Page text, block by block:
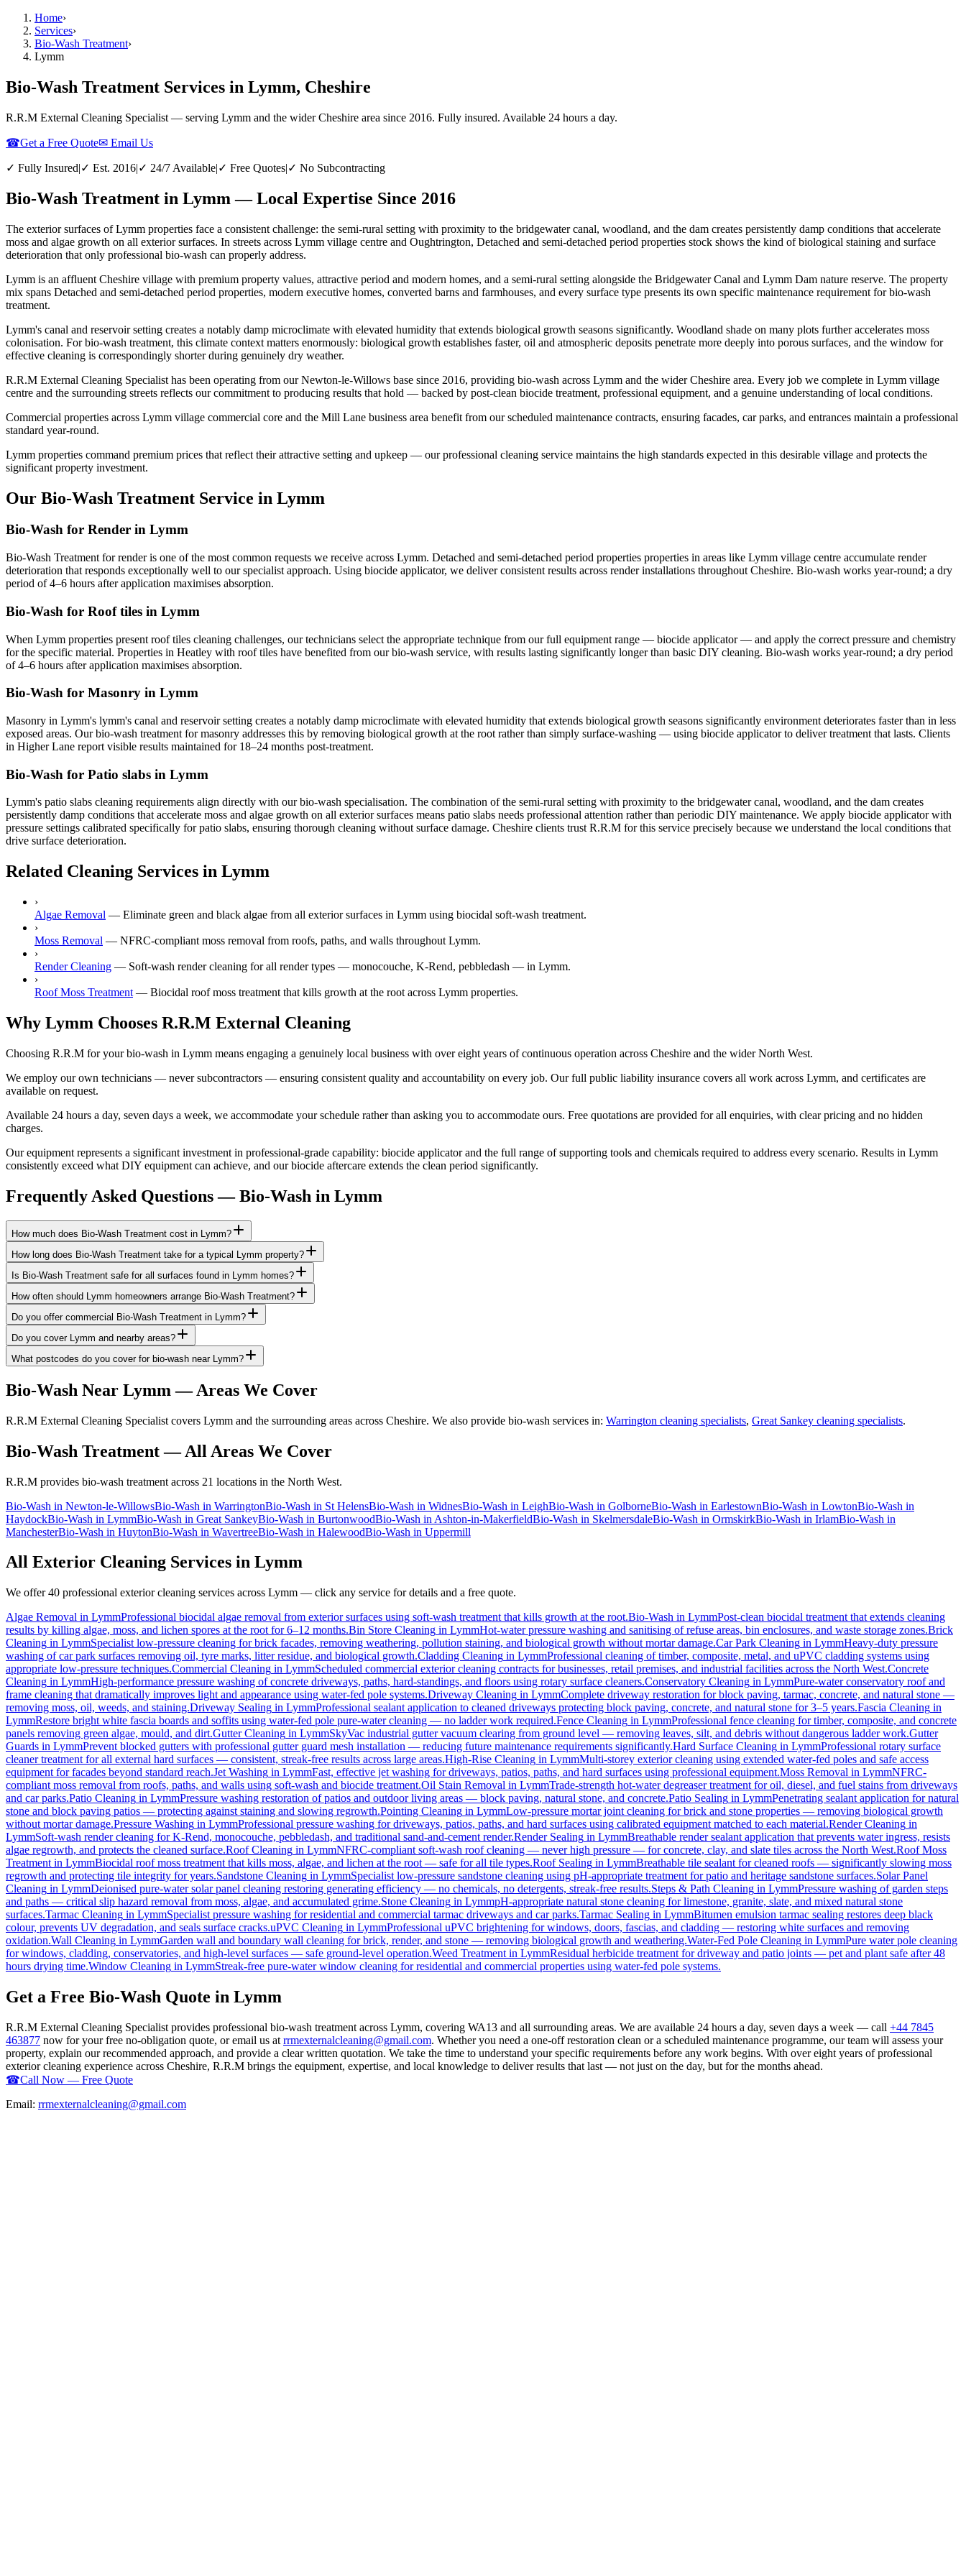
Home›
Services›
Bio-Wash Treatment›
Lymm
Bio-Wash Treatment Services in Lymm, Cheshire
R.R.M External Cleaning Specialist — serving Lymm and the wider Cheshire area since 2016. Fully insured. Available 24 hours a day.
☎Get a Free Quote✉ Email Us
✓ Fully Insured|✓ Est. 2016|✓ 24/7 Available|✓ Free Quotes|✓ No Subcontracting
Bio-Wash Treatment in Lymm — Local Expertise Since 2016
The exterior surfaces of Lymm properties face a consistent challenge: the semi-rural setting with proximity to the bridgewater canal, woodland, and the dam creates persistently damp conditions that accelerate
moss and algae growth on all exterior surfaces. In streets across Lymm village centre and Oughtrington, Detached and semi-detached period properties stock shows the kind of biological staining and surface
deterioration that only professional bio-wash can properly address.
Lymm is an affluent Cheshire village with premium property values, attractive period and modern homes, and a semi-rural setting alongside the Bridgewater Canal and Lymm Dam nature reserve. The property
mix spans Detached and semi-detached period properties, modern executive homes, converted barns and farmhouses, and every surface type presents its own specific maintenance requirement for bio-wash
treatment.
Lymm's canal and reservoir setting creates a notably damp microclimate with elevated humidity that extends biological growth seasons significantly. Woodland shade on many plots further accelerates moss
colonisation. For bio-wash treatment, this climate context matters enormously: biological growth establishes faster, oil and atmospheric deposits penetrate more deeply into porous surfaces, and the window for
effective cleaning is correspondingly shorter during genuinely dry weather.
R.R.M External Cleaning Specialist has been operating from our Newton-le-Willows base since 2016, providing bio-wash across Lymm and the wider Cheshire area. Every job we complete in Lymm village
centre and the surrounding streets reflects our commitment to producing results that hold — backed by post-clean biocide treatment, professional equipment, and a genuine understanding of local conditions.
Commercial properties across Lymm village commercial core and the Mill Lane business area benefit from our scheduled maintenance contracts, ensuring facades, car parks, and entrances maintain a professional
standard year-round.
Lymm properties command premium prices that reflect their attractive setting and upkeep — our professional cleaning service maintains the high standards expected in this desirable village and protects the
significant property investment.
Our Bio-Wash Treatment Service in Lymm
Bio-Wash for Render in Lymm
Bio-Wash Treatment for render is one of the most common requests we receive across Lymm. Detached and semi-detached period properties properties in areas like Lymm village centre accumulate render
deterioration that responds exceptionally well to our specialist approach. Using biocide applicator, we deliver consistent results across render installations throughout Cheshire. Bio-wash works year-round; a dry
period of 4–6 hours after application maximises absorption.
Bio-Wash for Roof tiles in Lymm
When Lymm properties present roof tiles cleaning challenges, our technicians select the appropriate technique from our full equipment range — biocide applicator — and apply the correct pressure and chemistry
for the specific material. Properties in Heatley with roof tiles have benefited from our bio-wash service, with results lasting significantly longer than basic DIY cleaning. Bio-wash works year-round; a dry period
of 4–6 hours after application maximises absorption.
Bio-Wash for Masonry in Lymm
Masonry in Lymm's lymm's canal and reservoir setting creates a notably damp microclimate with elevated humidity that extends biological growth seasons significantly environment deteriorates faster than in less
exposed areas. Our bio-wash treatment for masonry addresses this by removing biological growth at the root rather than simply surface-washing — using biocide applicator to deliver treatment that lasts. Clients
in Higher Lane report visible results maintained for 18–24 months post-treatment.
Bio-Wash for Patio slabs in Lymm
Lymm's patio slabs cleaning requirements align directly with our bio-wash specialisation. The combination of the semi-rural setting with proximity to the bridgewater canal, woodland, and the dam creates
persistently damp conditions that accelerate moss and algae growth on all exterior surfaces means patio slabs needs professional attention rather than periodic DIY maintenance. We apply biocide applicator with
pressure settings calibrated specifically for patio slabs, ensuring thorough cleaning without surface damage. Cheshire clients trust R.R.M for this service precisely because we understand the local conditions that
drive surface deterioration.
Related Cleaning Services in Lymm
›
Algae Removal — Eliminate green and black algae from all exterior surfaces in Lymm using biocidal soft-wash treatment.
›
Moss Removal — NFRC-compliant moss removal from roofs, paths, and walls throughout Lymm.
›
Render Cleaning — Soft-wash render cleaning for all render types — monocouche, K-Rend, pebbledash — in Lymm.
›
Roof Moss Treatment — Biocidal roof moss treatment that kills growth at the root across Lymm properties.
Why Lymm Chooses R.R.M External Cleaning
Choosing R.R.M for your bio-wash in Lymm means engaging a genuinely local business with over eight years of continuous operation across Cheshire and the wider North West.
We employ our own technicians — never subcontractors — ensuring consistent quality and accountability on every job. Our full public liability insurance covers all work across Lymm, and certificates are
available on request.
Available 24 hours a day, seven days a week, we accommodate your schedule rather than asking you to accommodate ours. Free quotations are provided for all enquiries, with clear pricing and no hidden
charges.
Our equipment represents a significant investment in professional-grade capability: biocide applicator and the full range of supporting tools and chemicals required to address every scenario. Results in Lymm
consistently exceed what DIY equipment can achieve, and our biocide aftercare extends the clean period significantly.
Frequently Asked Questions —Bio-Wash in Lymm
How much does Bio-Wash Treatment cost in Lymm?
How long does Bio-Wash Treatment take for a typical Lymm property?
Is Bio-Wash Treatment safe for all surfaces found in Lymm homes?
How often should Lymm homeowners arrange Bio-Wash Treatment?
Do you offer commercial Bio-Wash Treatment in Lymm?
Do you cover Lymm and nearby areas?
What postcodes do you cover for bio-wash near Lymm?
Bio-Wash Near Lymm — Areas We Cover
R.R.M External Cleaning Specialist covers Lymm and the surrounding areas across Cheshire. We also provide bio-wash services in: Warrington cleaning specialists, Great Sankey cleaning specialists.
Bio-Wash Treatment— All Areas We Cover
R.R.M provides bio-wash treatment across 21 locations in the North West.
Bio-Wash in Newton-le-WillowsBio-Wash in WarringtonBio-Wash in St HelensBio-Wash in WidnesBio-Wash in LeighBio-Wash in GolborneBio-Wash in EarlestownBio-Wash in LowtonBio-Wash in
HaydockBio-Wash in LymmBio-Wash in Great SankeyBio-Wash in BurtonwoodBio-Wash in Ashton-in-MakerfieldBio-Wash in SkelmersdaleBio-Wash in OrmskirkBio-Wash in IrlamBio-Wash in
ManchesterBio-Wash in HuytonBio-Wash in WavertreeBio-Wash in HalewoodBio-Wash in Uppermill
All Exterior Cleaning Services in Lymm
We offer 40 professional exterior cleaning services across Lymm — click any service for details and a free quote.
Algae Removal in LymmProfessional biocidal algae removal from exterior surfaces using soft-wash treatment that kills growth at the root.Bio-Wash in LymmPost-clean biocidal treatment that extends cleaning
results by killing algae, moss, and lichen spores at the root for 6–12 months.Bin Store Cleaning in LymmHot-water pressure washing and sanitising of refuse areas, bin enclosures, and waste storage zones.Brick
Cleaning in LymmSpecialist low-pressure cleaning for brick facades, removing weathering, pollution staining, and biological growth without mortar damage.Car Park Cleaning in LymmHeavy-duty pressure
washing of car park surfaces removing oil, tyre marks, litter residue, and biological growth.Cladding Cleaning in LymmProfessional cleaning of timber, composite, metal, and uPVC cladding systems using
appropriate low-pressure techniques.Commercial Cleaning in LymmScheduled commercial exterior cleaning contracts for businesses, retail premises, and industrial facilities across the North West.Concrete
Cleaning in LymmHigh-performance pressure washing of concrete driveways, paths, hard-standings, and floors using rotary surface cleaners.Conservatory Cleaning in LymmPure-water conservatory roof and
frame cleaning that dramatically improves light and appearance using water-fed pole systems.Driveway Cleaning in LymmComplete driveway restoration for block paving, tarmac, concrete, and natural stone —
removing moss, oil, weeds, and staining.Driveway Sealing in LymmProfessional sealant application to cleaned driveways protecting block paving, concrete, and natural stone for 3–5 years.Fascia Cleaning in
LymmRestore bright white fascia boards and soffits using water-fed pole pure-water cleaning — no ladder work required.Fence Cleaning in LymmProfessional fence cleaning for timber, composite, and concrete
panels removing green algae, mould, and dirt.Gutter Cleaning in LymmSkyVac industrial gutter vacuum clearing from ground level — removing leaves, silt, and debris without dangerous ladder work.Gutter
Guards in LymmPrevent blocked gutters with professional gutter guard mesh installation — reducing future maintenance requirements significantly.Hard Surface Cleaning in LymmProfessional rotary surface
cleaner treatment for all external hard surfaces — consistent, streak-free results across large areas.High-Rise Cleaning in LymmMulti-storey exterior cleaning using extended water-fed poles and safe access
equipment for facades beyond standard reach.Jet Washing in LymmFast, effective jet washing for driveways, patios, paths, and hard surfaces using professional equipment.Moss Removal in LymmNFRC-
compliant moss removal from roofs, paths, and walls using soft-wash and biocide treatment.Oil Stain Removal in LymmTrade-strength hot-water degreaser treatment for oil, diesel, and fuel stains from driveways
and car parks.Patio Cleaning in LymmPressure washing restoration of patios and outdoor living areas — block paving, natural stone, and concrete.Patio Sealing in LymmPenetrating sealant application for natural
stone and block paving patios — protecting against staining and slowing regrowth.Pointing Cleaning in LymmLow-pressure mortar joint cleaning for brick and stone properties — removing biological growth
without mortar damage.Pressure Washing in LymmProfessional pressure washing for driveways, patios, paths, and hard surfaces using calibrated equipment matched to each material.Render Cleaning in
LymmSoft-wash render cleaning for K-Rend, monocouche, pebbledash, and traditional sand-and-cement render.Render Sealing in LymmBreathable render sealant application that prevents water ingress, resists
algae regrowth, and protects the cleaned surface.Roof Cleaning in LymmNFRC-compliant soft-wash roof cleaning — never high pressure — for concrete, clay, and slate tiles across the North West.Roof Moss
Treatment in LymmBiocidal roof moss treatment that kills moss, algae, and lichen at the root — safe for all tile types.Roof Sealing in LymmBreathable tile sealant for cleaned roofs — significantly slowing moss
regrowth and protecting tile integrity for years.Sandstone Cleaning in LymmSpecialist low-pressure sandstone cleaning using pH-appropriate treatment for patio and heritage sandstone surfaces.Solar Panel
Cleaning in LymmDeionised pure-water solar panel cleaning restoring generating efficiency — no chemicals, no detergents, streak-free results.Steps & Path Cleaning in LymmPressure washing of garden steps
and paths — critical slip hazard removal from moss, algae, and accumulated grime.Stone Cleaning in LymmpH-appropriate natural stone cleaning for limestone, granite, slate, and mixed natural stone
surfaces.Tarmac Cleaning in LymmSpecialist pressure washing for residential and commercial tarmac driveways and car parks.Tarmac Sealing in LymmBitumen emulsion tarmac sealing restores deep black
colour, prevents UV degradation, and seals surface cracks.uPVC Cleaning in LymmProfessional uPVC brightening for windows, doors, fascias, and cladding — restoring white surfaces and removing
oxidation.Wall Cleaning in LymmGarden wall and boundary wall cleaning for brick, render, and stone — removing biological growth and weathering.Water-Fed Pole Cleaning in LymmPure water pole cleaning
for windows, cladding, conservatories, and high-level surfaces — safe ground-level operation.Weed Treatment in LymmResidual herbicide treatment for driveway and patio joints — pet and plant safe after 48
hours drying time.Window Cleaning in LymmStreak-free pure-water window cleaning for residential and commercial properties using water-fed pole systems.
Get a Free Bio-Wash Quote in Lymm
R.R.M External Cleaning Specialist provides professional bio-wash treatment across Lymm, covering WA13 and all surrounding areas. We are available 24 hours a day, seven days a week — call +44 7845
463877 now for your free no-obligation quote, or email us at rrmexternalcleaning@gmail.com. Whether you need a one-off restoration clean or a scheduled maintenance programme, our team will assess your
property, explain our recommended approach, and provide a clear written quotation. We take the time to understand your specific requirements before any work begins. With over eight years of professional
exterior cleaning experience across Cheshire, R.R.M brings the equipment, expertise, and local knowledge to deliver results that last — not just on the day, but for the months ahead.
☎Call Now — Free Quote
Email: rrmexternalcleaning@gmail.com